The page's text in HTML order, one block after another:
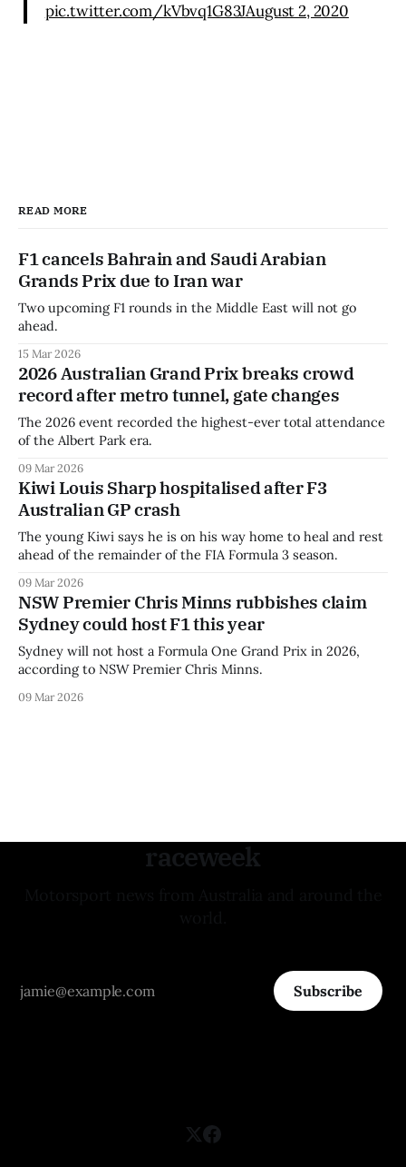
pic.twitter.com/kVbvq1G83JAugust 2, 2020
READ MORE
F1 cancels Bahrain and Saudi Arabian
Grands Prix due to Iran war
Two upcoming F1 rounds in the Middle East will not go
ahead.
15 Mar 2026
2026 Australian Grand Prix breaks crowd
record after metro tunnel, gate changes
The 2026 event recorded the highest-ever total attendance
of the Albert Park era.
09 Mar 2026
Kiwi Louis Sharp hospitalised after F3
Australian GP crash
The young Kiwi says he is on his way home to heal and rest
ahead of the remainder of the FIA Formula 3 season.
09 Mar 2026
NSW Premier Chris Minns rubbishes claim
Sydney could host F1 this year
Sydney will not host a Formula One Grand Prix in 2026,
according to NSW Premier Chris Minns.
09 Mar 2026
raceweek
Subscribe